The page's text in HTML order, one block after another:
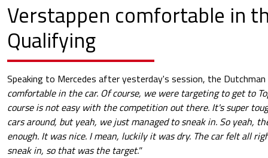
Verstappen comfortable in
Qualifying
Speaking to Mercedes after yesterday's session, the
comfortable in the car. Of course, we were targeting to get to
course is not easy with the competition out there. It's super
cars around, but yeah, we just managed to sneak in. So yeah,
enough. It was nice. I mean, luckily it was dry. The car felt all
sneak in, so that was the target."